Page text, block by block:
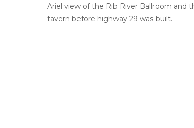
Ariel view of the Rib River Ballroom and
tavern before highway 29 was built.